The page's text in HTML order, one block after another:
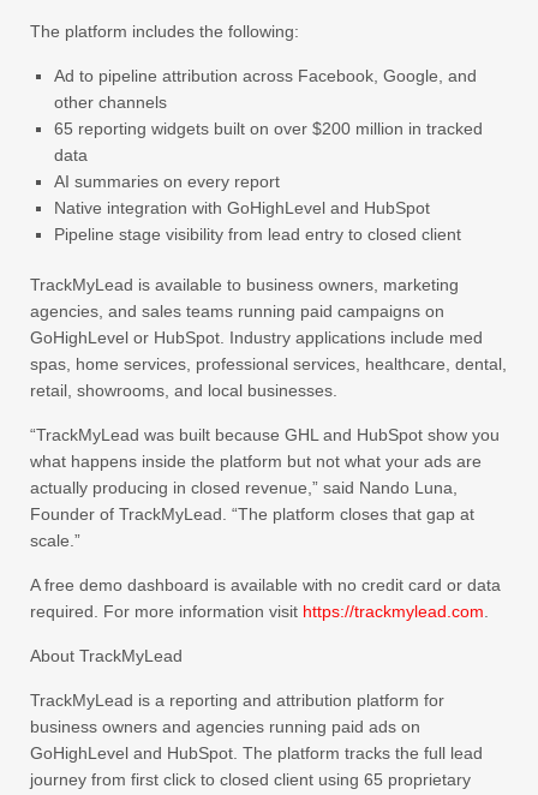
The platform includes the following:
Ad to pipeline attribution across Facebook, Google, and
other channels
65 reporting widgets built on over $200 million in tracked
data
AI summaries on every report
Native integration with GoHighLevel and HubSpot
Pipeline stage visibility from lead entry to closed client
TrackMyLead is available to business owners, marketing
agencies, and sales teams running paid campaigns on
GoHighLevel or HubSpot. Industry applications include med
spas, home services, professional services, healthcare, dental,
retail, showrooms, and local businesses.
“TrackMyLead was built because GHL and HubSpot show you
what happens inside the platform but not what your ads are
actually producing in closed revenue,” said Nando Luna,
Founder of TrackMyLead. “The platform closes that gap at
scale.”
A free demo dashboard is available with no credit card or data
required. For more information visit https://trackmylead.com
About TrackMyLead
TrackMyLead is a reporting and attribution platform for
business owners and agencies running paid ads on
GoHighLevel and HubSpot. The platform tracks the full lead
journey from first click to closed client using 65 proprietary